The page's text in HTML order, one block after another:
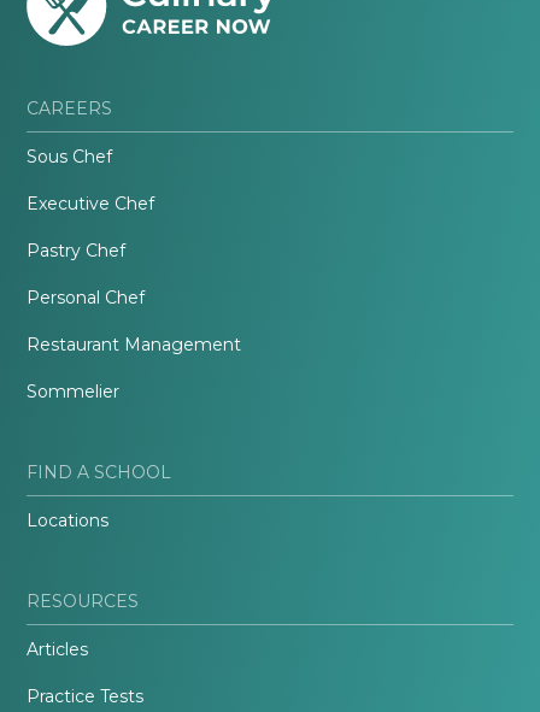
CAREERS
Sous Chef
Executive Chef
Pastry Chef
Personal Chef
Restaurant Management
Sommelier
FIND A SCHOOL
Locations
RESOURCES
Articles
Practice Tests